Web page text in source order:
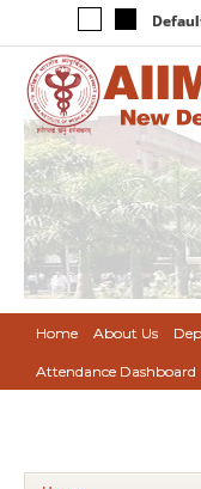
Home About Us
Attendance Dashboard